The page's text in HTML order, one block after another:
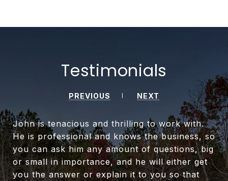
Testimonials
PREVIOUS NEXT
John is tenacious and thrilling to work with.
He is professional and knows the business, so
you can ask him any amount of questions, big
or small in importance, and he will either get
you the answer or explain it to you so that